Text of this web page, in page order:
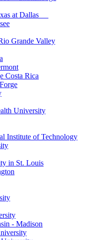
at Dallas
Grande Valley
Costa Rica
University
Institute of Technology
in St. Louis
- Madison